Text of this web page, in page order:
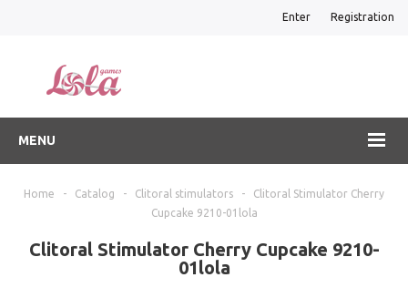
Enter Registration
MENU
Home - Catalog - Clitoral stimulators -
Clitoral Stimulator Cherry
Cupcake 9210-01lola
Clitoral Stimulator Cherry Cupcake 9210-
01lola